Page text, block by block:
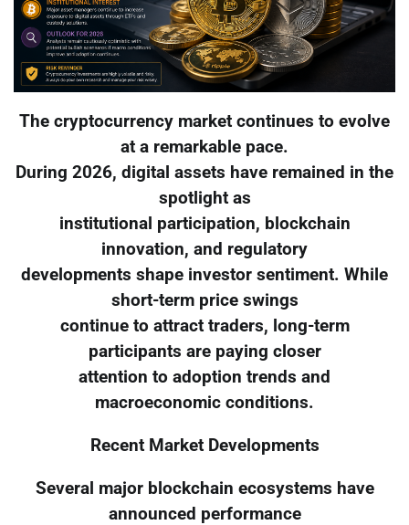
The cryptocurrency market continues to evolve
at a remarkable pace.
During 2026, digital assets have remained in the
spotlight as
institutional participation, blockchain
innovation, and regulatory
developments shape investor sentiment. While
short-term price swings
continue to attract traders, long-term
participants are paying closer
attention to adoption trends and
macroeconomic conditions.
Recent Market Developments
Several major blockchain ecosystems have
announced performance